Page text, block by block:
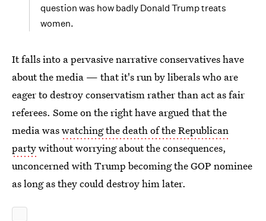
question was how badly Donald Trump treats
women.
It falls into a pervasive narrative conservatives have
about the media — that it's run by liberals who are
eager to destroy conservatism rather than act as fair
referees. Some on the right have argued that the
media waswatching the death of the Republican
partywithout worrying about the consequences,
unconcerned with Trump becoming the GOP nominee
as long as they could destroy him later.